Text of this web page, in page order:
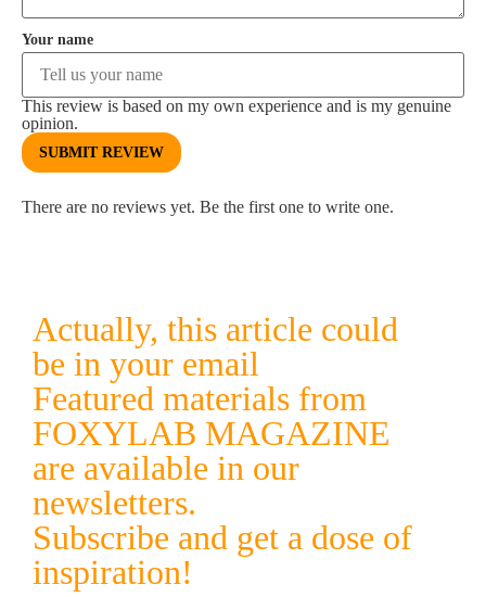
Your name
This review is based on my own experience and is my genuine
opinion.
SUBMIT REVIEW
There are no reviews yet. Be the first one to write one.
Actually, this article could
be in your email
Featured materials from
FOXYLAB MAGAZINE
are available in our
newsletters.
Subscribe and get a dose of
inspiration!